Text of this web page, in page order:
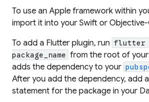
To use an Apple framework within
import it into your Swift or Objective-
To add a Flutter plugin, run flutter
package_name from the root of
adds the dependency to your
After you add the dependency, add
statement for the package in your